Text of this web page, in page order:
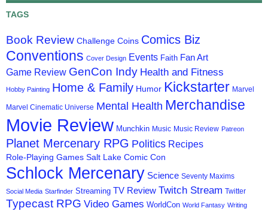
TAGS
Book Review Challenge Coins Comics Biz
Conventions Cover Design Events Faith Fan Art
Game Review GenCon Indy Health and Fitness
Hobby Painting Home & Family Humor Kickstarter Marvel
Marvel Cinematic Universe Mental Health Merchandise
Movie Review Munchkin Music Music Review Patreon
Planet Mercenary RPG Politics Recipes
Role-Playing Games Salt Lake Comic Con
Schlock Mercenary Science Seventy Maxims
Social Media Starfinder Streaming TV Review Twitch Stream Twitter
Typecast RPG Video Games WorldCon World Fantasy Writing